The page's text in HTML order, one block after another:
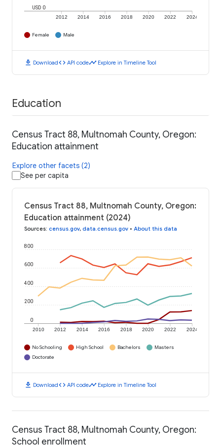
2012 2014 2016 2018 2020 2022 2024
USD 0
Female Male
download Downloadcode API codetimeline Explore in Timeline Tool
Education
Census Tract 88, Multnomah County, Oregon:
Education attainment
Explore other facets (2)
See per capita
Census Tract 88, Multnomah County, Oregon:
Education attainment (2024)
Sources: census.gov, data.census.gov • About this data
2010 2012 2014 2016 2018 2020 2022 2024
0
200
400
600
800
No Schooling High School Bachelors
Masters
Doctorate
download Downloadcode API codetimeline Explore in Timeline Tool
Census Tract 88, Multnomah County, Oregon:
School enrollment